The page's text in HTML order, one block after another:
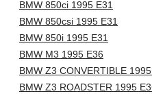
BMW 850ci 1995 E31
BMW 850csi 1995 E31
BMW 850i 1995 E31
BMW M3 1995 E36
BMW Z3 CONVERTIBLE
BMW Z3 ROADSTER 1995